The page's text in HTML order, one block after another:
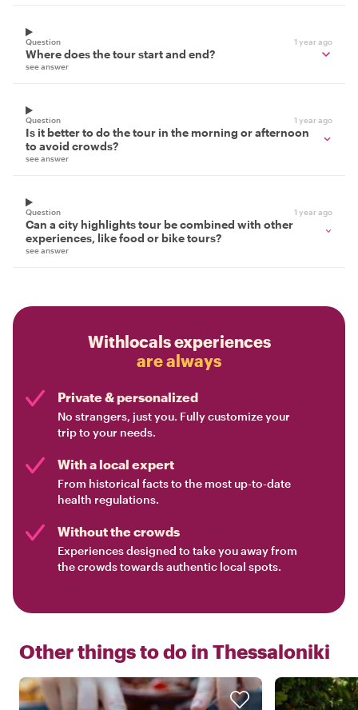
Question 1 year ago
Where does the tour start and end?
see answer
Question 1 year ago
Is it better to do the tour in the morning or afternoon
to avoid crowds?
see answer
Question 1 year ago
Can a city highlights tour be combined with other
experiences, like food or bike tours?
see answer
Withlocals experiences
are always
Private & personalized
No strangers, just you. Fully customize your
trip to your needs.
With a local expert
From historical facts to the most up-to-date
health regulations.
Without the crowds
Experiences designed to take you away from
the crowds towards authentic local spots.
Other things to do in Thessaloniki